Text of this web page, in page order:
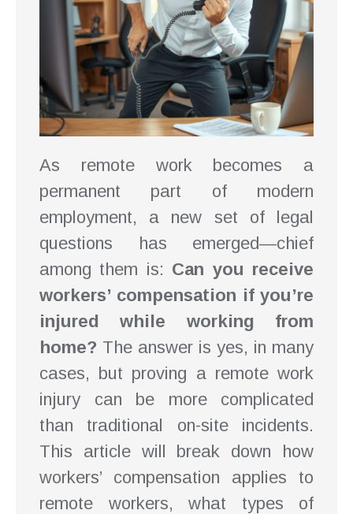
As remote work becomes a
permanent part of modern
employment, a new set of legal
questions has emerged—chief
among them is: Can you receive
workers’ compensation if you’re
injured while working from
home? The answer is yes, in many
cases, but proving a remote work
injury can be more complicated
than traditional on-site incidents.
This article will break down how
workers’ compensation applies to
remote workers, what types of